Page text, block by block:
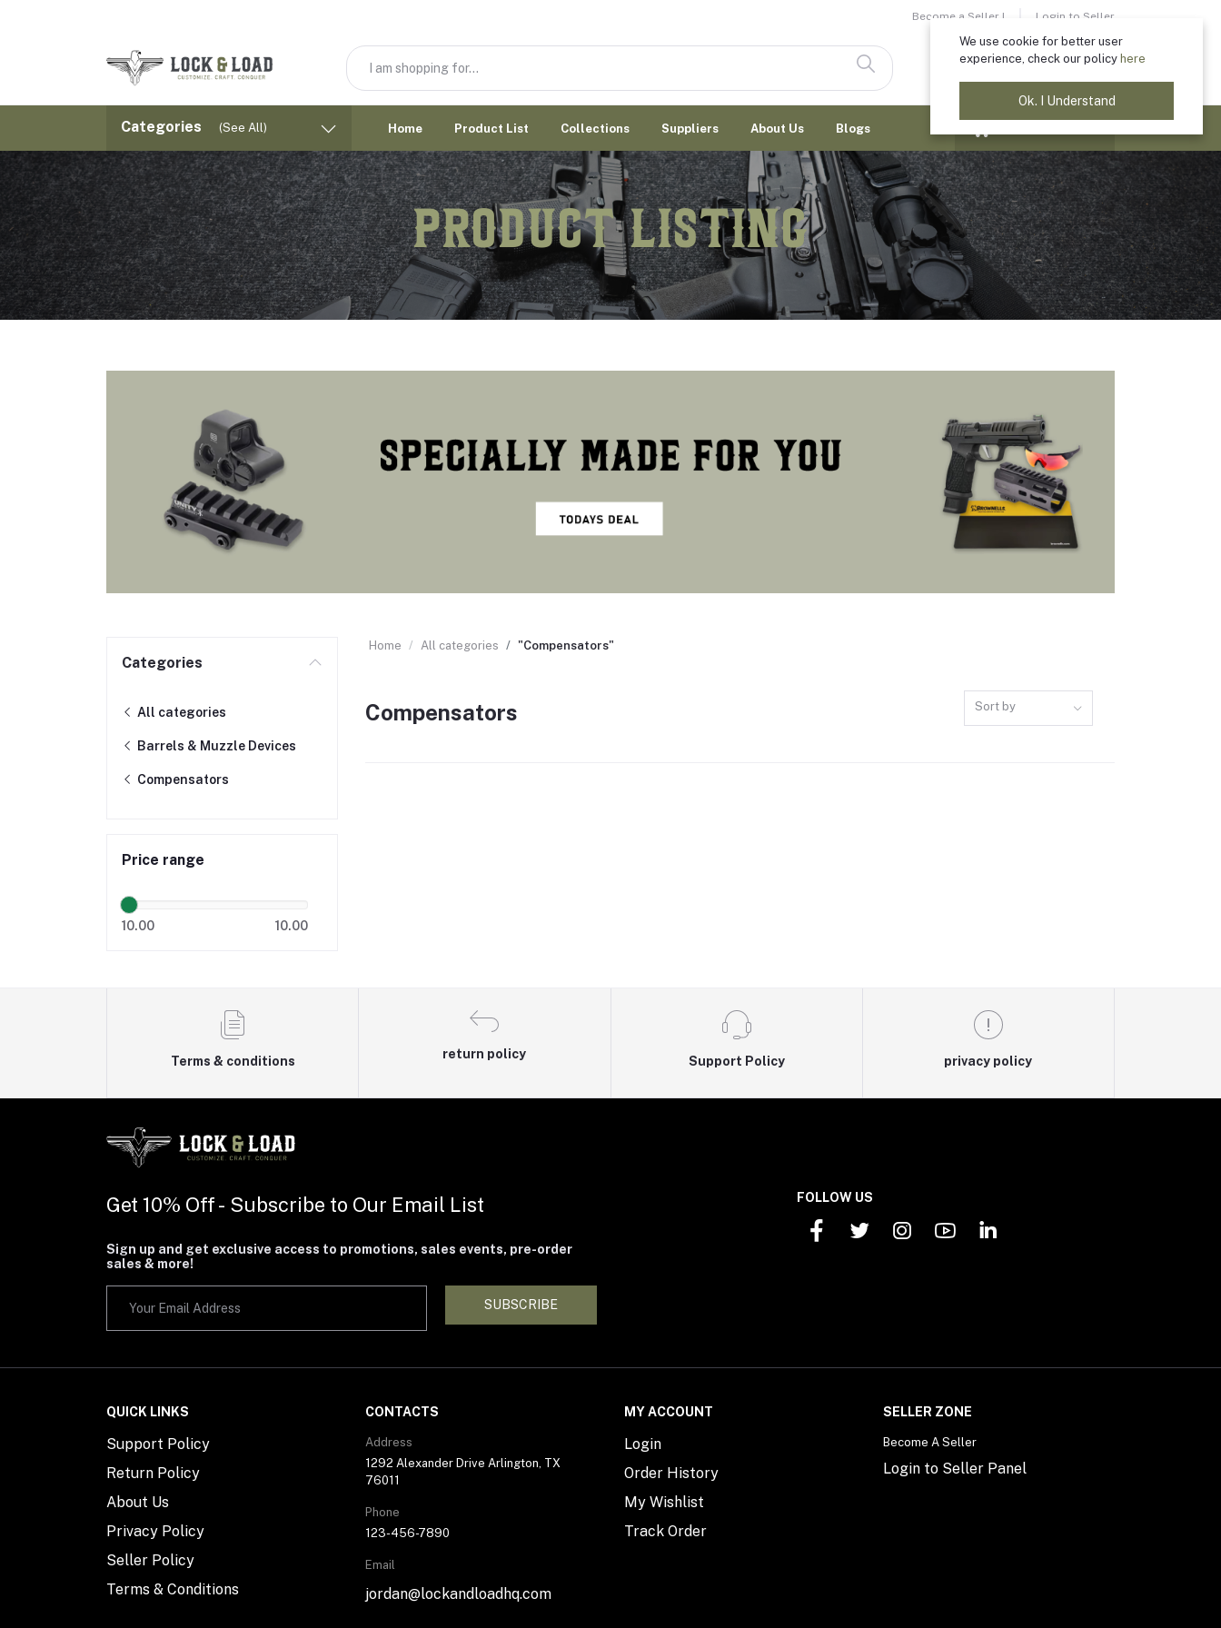
Become a Seller ! Login to Seller
Login Registration
Categories (See All) Home Product List Collections Suppliers About Us Blogs
Product Listing
Categories
All categories
Barrels & Muzzle Devices
Compensators
Price range
10.00 10.00
Home All categories "Compensators"
Compensators Sort by
Terms & conditions
return policy
Support Policy privacy policy
Get 10% Off - Subscribe to Our Email List
Sign up and get exclusive access to promotions, sales events, pre-order
sales & more!
SUBSCRIBE
FOLLOW US
QUICK LINKS
Support Policy
Return Policy
About Us
Privacy Policy
Seller Policy
Terms & Conditions
CONTACTS
Address
1292 Alexander Drive Arlington, TX
76011
Phone
123-456-7890
Email
jordan@lockandloadhq.com
MY ACCOUNT
Login
Order History
My Wishlist
Track Order
SELLER ZONE
Become A Seller
Login to Seller Panel
We use cookie for better user
experience, check our policy here
Ok. I Understand